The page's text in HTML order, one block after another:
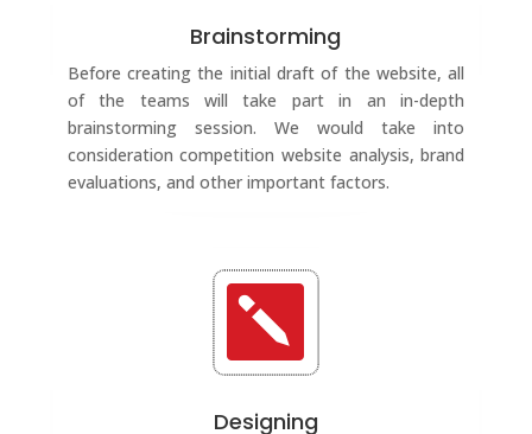
Brainstorming
Before creating the initial draft of the website, all
of the teams will take part in an in-depth
brainstorming session. We would take into
consideration competition website analysis, brand
evaluations, and other important factors.

Designing